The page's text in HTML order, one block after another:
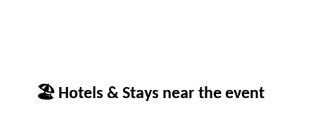
🏖 Hotels & Stays near the event